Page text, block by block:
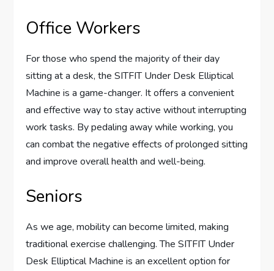
Office Workers
For those who spend the majority of their day
sitting at a desk, the SITFIT Under Desk Elliptical
Machine is a game-changer. It offers a convenient
and effective way to stay active without interrupting
work tasks. By pedaling away while working, you
can combat the negative effects of prolonged sitting
and improve overall health and well-being.
Seniors
As we age, mobility can become limited, making
traditional exercise challenging. The SITFIT Under
Desk Elliptical Machine is an excellent option for